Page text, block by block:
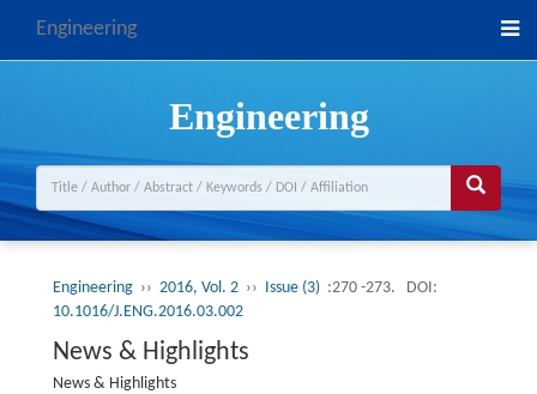
Engineering
Engineering
Engineering ›› 2016, Vol. 2 ›› Issue (3) :270 -273.
DOI:
10.1016/J.ENG.2016.03.002
News & Highlights
News & Highlights